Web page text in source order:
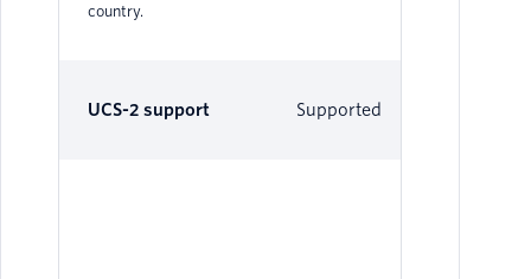
country.
UCS-2 support Supported